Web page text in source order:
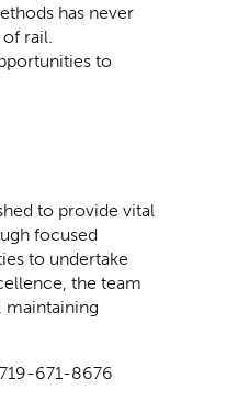
has never
rail.
to
to provide vital
focused
to undertake
the team
maintaining
671-8676